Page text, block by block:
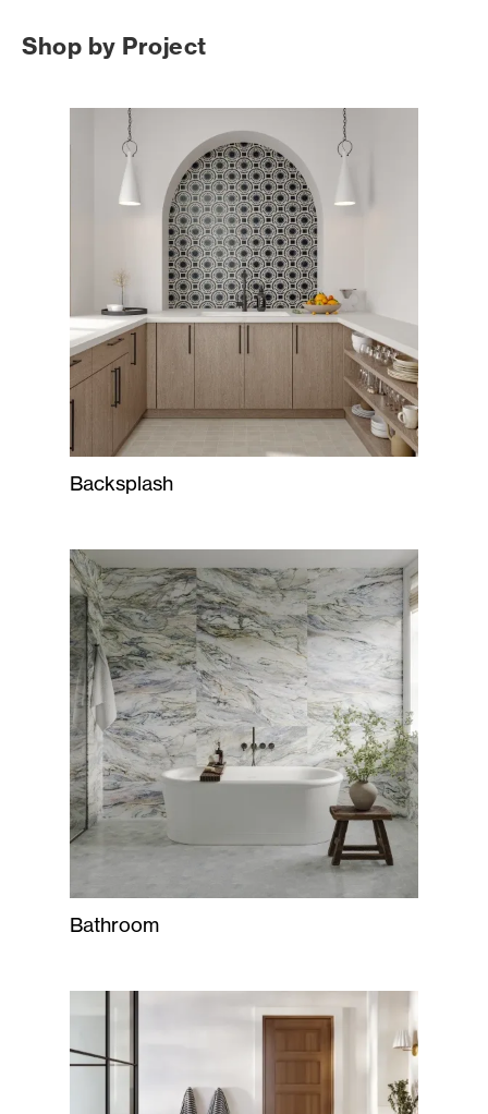
Shop by Project
Backsplash
Bathroom